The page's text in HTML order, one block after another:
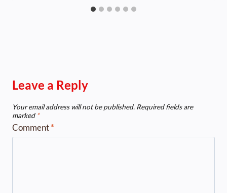
Leave a Reply
Your email address will not be published. Required fields are
marked *
Comment*